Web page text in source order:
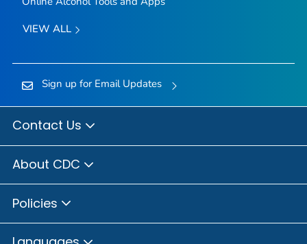
VIEW ALL
Sign up for Email Updates
Contact Us
About CDC
Policies